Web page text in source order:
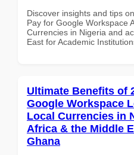
Discover insights and tips
Pay for Google Workspace
Currencies in Nigeria and
East for Academic
Ultimate Benefits of
Google Workspace
Local Currencies in
Africa & the Middle
Ghana